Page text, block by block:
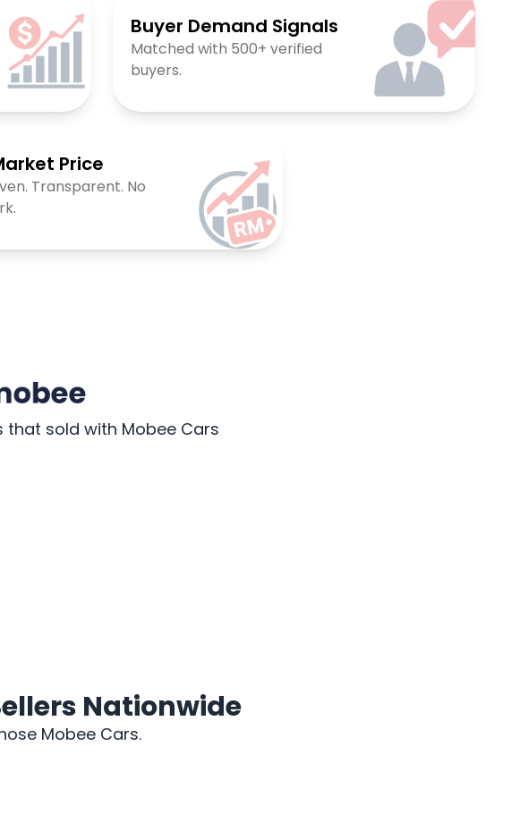
Buyer Demand Signals
Matched with 500+ verified
buyers.
Price
Transparent. No
sold with Mobee Cars
Nationwide
Mobee Cars.